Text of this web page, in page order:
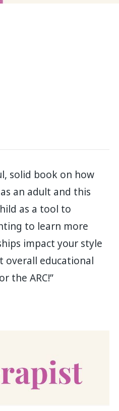
solid book on how
an adult and this
as a tool to
to learn more
impact your style
overall educational
the ARC!”